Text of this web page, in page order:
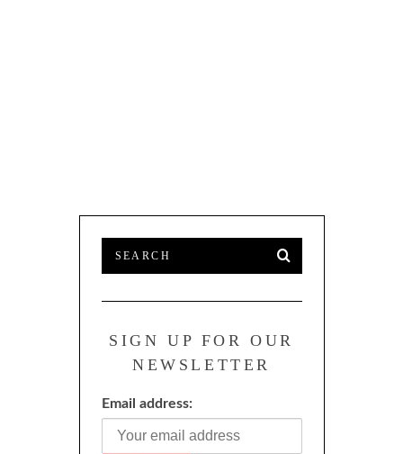
SIGN UP FOR OUR
NEWSLETTER
Email address: